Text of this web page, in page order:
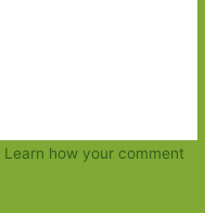
Learn how your comment